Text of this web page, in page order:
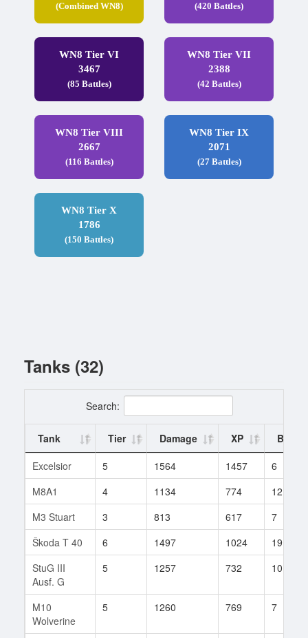
(Combined WN8) (420 Battles)
WN8 Tier VI
3467
(85 Battles)
WN8 Tier VII
2388
(42 Battles)
WN8 Tier VIII
2667
(116 Battles)
WN8 Tier IX
2071
(27 Battles)
WN8 Tier X
1786
(150 Battles)
Tanks (32)
Search:
Tank Tier Damage XP
Excelsior
5 1564 1457
6
M8A1
4 1134 774
12
M3 Stuart
3 813 617
7
Škoda T 40
6 1497 1024
19
StuG III
Ausf. G
5 1257 732 10
M10
Wolverine
5 1260 769 7